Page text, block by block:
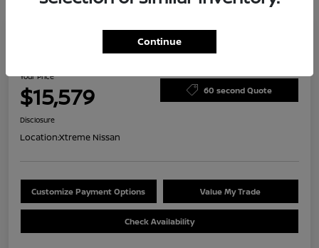
2023 Nissan Versa S
Your Price
$15,579 60 second Quote
Disclosure
Location:Xtreme Nissan
Customize Payment Options Value My Trade
Check Availability
Continue